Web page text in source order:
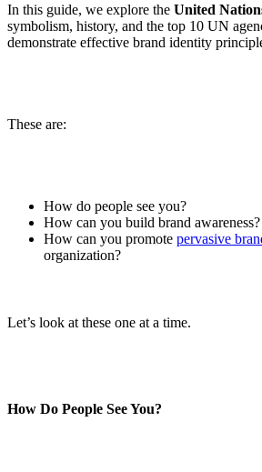
In this guide, we explore the United
symbolism, history, and the top 10 UN
demonstrate effective brand identity
These are:
How do people see you?
How can you build brand awareness?
How can you promote pervasive
organization?
Let’s look at these one at a time.
How Do People See You?